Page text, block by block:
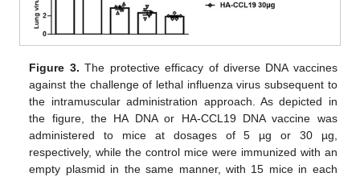
Figure 3. The protective efficacy of diverse DNA vaccines
against the challenge of lethal influenza virus subsequent to
the intramuscular administration approach. As depicted in
the figure, the HA DNA or HA-CCL19 DNA vaccine was
administered to mice at dosages of 5 µg or 30 µg,
respectively, while the control mice were immunized with an
empty plasmid in the same manner, with 15 mice in each